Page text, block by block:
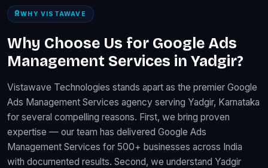
WHY VISTAWAVE
Why Choose Us for Google Ads
Management Services in Yadgir?
Vistawave Technologies stands apart as the premier Google
Ads Management Services agency serving Yadgir, Karnataka
for several compelling reasons. First, we bring proven
expertise — our team has delivered Google Ads
Management Services for 500+ businesses across India
with documented results. Second, we understand Yadgir